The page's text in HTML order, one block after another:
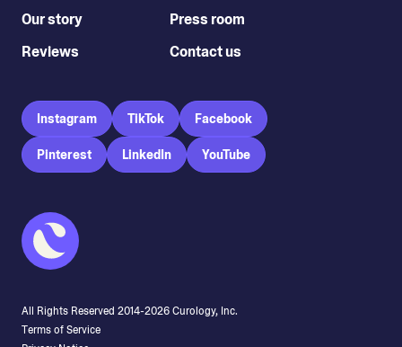
Our story
Reviews
Press room
Contact us
Instagram TikTok Facebook
Pinterest LinkedIn YouTube
All Rights Reserved 2014-2026Curology, Inc.
Terms of Service